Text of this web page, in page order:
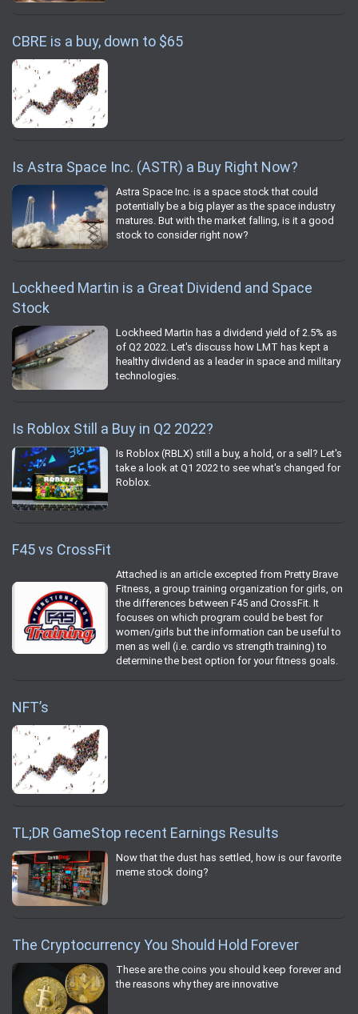
CBRE is a buy, down to $65
Is Astra Space Inc. (ASTR) a Buy Right Now?
Astra Space Inc. is a space stock that could
potentially be a big player as the space industry
matures. But with the market falling, is it a good
stock to consider right now?
Lockheed Martin is a Great Dividend and Space
Stock
Lockheed Martin has a dividend yield of 2.5% as
of Q2 2022. Let's discuss how LMT has kept a
healthy dividend as a leader in space and military
technologies.
Is Roblox Still a Buy in Q2 2022?
Is Roblox (RBLX) still a buy, a hold, or a sell? Let's
take a look at Q1 2022 to see what's changed for
Roblox.
F45 vs CrossFit
Attached is an article excepted from Pretty Brave
Fitness, a group training organization for girls, on
the differences between F45 and CrossFit. It
focuses on which program could be best for
women/girls but the information can be useful to
men as well (i.e. cardio vs strength training) to
determine the best option for your fitness goals.
NFT’s
TL;DR GameStop recent Earnings Results
Now that the dust has settled, how is our favorite
meme stock doing?
The Cryptocurrency You Should Hold Forever
These are the coins you should keep forever and
the reasons why they are innovative